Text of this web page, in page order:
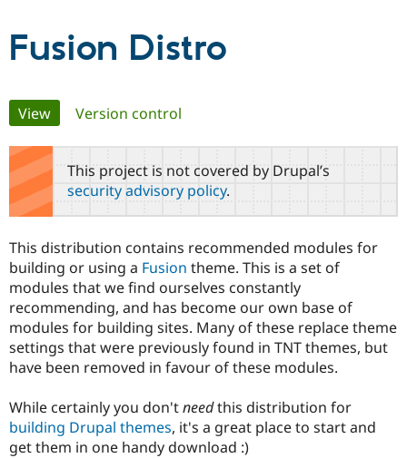
Drupal AI
Drupal for
Government
Drupal for
Education
Drupal for
Local
Guide
Developer
Drupal
Guide
Find a
Become a
Provider
Find a
Community
Community
How to
DrupalCon
Events
Support Drupal
The Drupal
Association
Donate
Become a
Get Started
Try Drupal CMS
Try Hosting
Fusion Distro
Primary
tabs
View(active tab)
Version control
This project is not covered by Drupal’s
security advisory policy.
This distribution contains recommended modules for
building or using a Fusion theme. This is a set of
modules that we find ourselves constantly
recommending, and has become our own base of
modules for building sites. Many of these replace theme
settings that were previously found in TNT themes, but
have been removed in favour of these modules.
While certainly you don'tneedthis distribution for
building Drupal themes, it's a great place to start and
get them in one handy download :)